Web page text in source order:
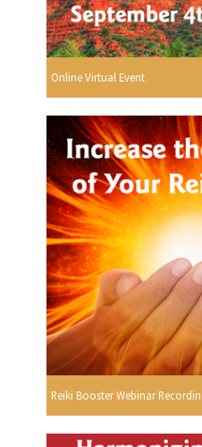
Online Virtual Event
Reiki Booster Webinar